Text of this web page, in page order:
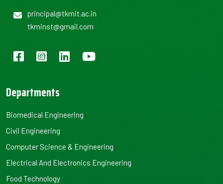
principal@tkmit.ac.in
tkminst@gmail.com
Departments
Biomedical Engineering
Civil Engineering
Computer Science & Engineering
Electrical And Electronics Engineering
Food Technology